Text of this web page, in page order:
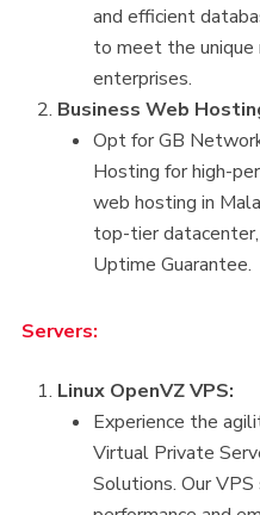
and efficient
to meet the unique
enterprises.
Business Web
Opt for GB
Hosting for high-
web hosting in
top-tier
Uptime Guarantee.
Servers:
Linux OpenVZ VPS:
Experience the
Virtual Private
Solutions. Our